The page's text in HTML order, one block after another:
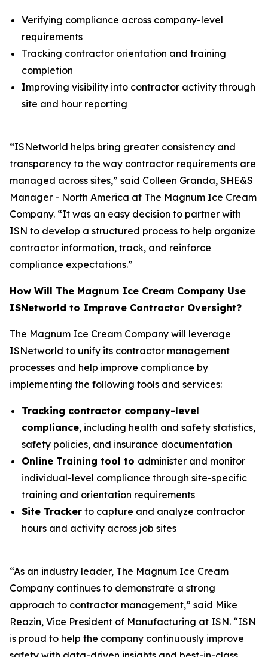
Verifying compliance across company-level
requirements
Tracking contractor orientation and training
completion
Improving visibility into contractor activity through
site and hour reporting
“ISNetworld helps bring greater consistency and
transparency to the way contractor requirements are
managed across sites,” said Colleen Granda, SHE&S
Manager - North America at The Magnum Ice Cream
Company. “It was an easy decision to partner with
ISN to develop a structured process to help organize
contractor information, track, and reinforce
compliance expectations.”
How Will The Magnum Ice Cream Company Use
ISNetworld to Improve Contractor Oversight?
The Magnum Ice Cream Company will leverage
ISNetworld to unify its contractor management
processes and help improve compliance by
implementing the following tools and services:
Tracking contractor company-level
compliance, including health and safety statistics,
safety policies, and insurance documentation
Online Training tool to administer and monitor
individual-level compliance through site-specific
training and orientation requirements
Site Tracker to capture and analyze contractor
hours and activity across job sites
“As an industry leader, The Magnum Ice Cream
Company continues to demonstrate a strong
approach to contractor management,” said Mike
Reazin, Vice President of Manufacturing at ISN. “ISN
is proud to help the company continuously improve